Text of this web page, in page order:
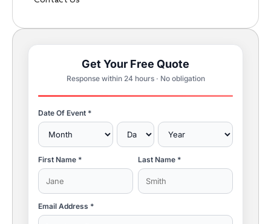
Get Your Free Quote
Response within 24 hours · No obligation
Date Of Event *
First Name * Last Name *
Email Address *